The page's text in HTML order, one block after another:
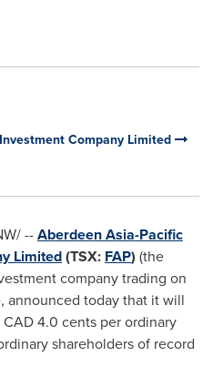
Company Limited
--Aberdeen Asia-Pacific
Limited(TSX: FAP) (the
company trading on
announced today that it will
CAD 4.0 cents per ordinary
shareholders of record